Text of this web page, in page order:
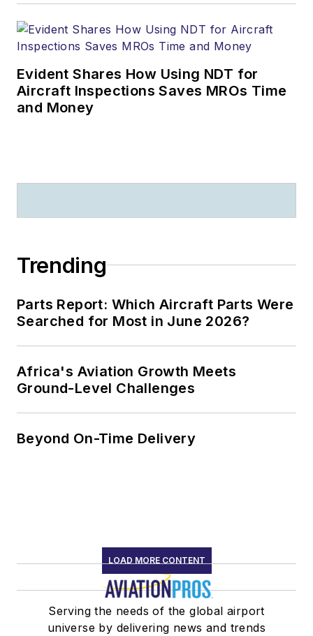
Evident Shares How Using NDT for
Aircraft Inspections Saves MROs Time
and Money
Trending
Parts Report: Which Aircraft Parts Were
Searched for Most in June 2026?
Africa's Aviation Growth Meets
Ground-Level Challenges
Beyond On-Time Delivery
LOAD MORE CONTENT
Serving the needs of the global airport
universe by delivering news and trends